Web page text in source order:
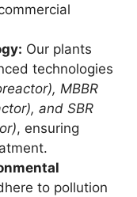
Our plants
technologies
MBBR
and SBR
, ensuring
to pollution